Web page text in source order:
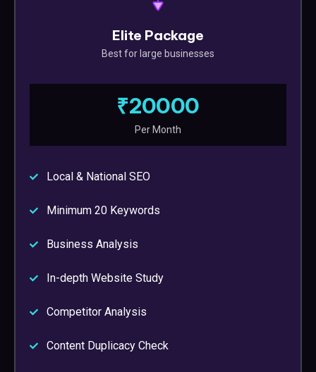
Elite Package
Best for large businesses
₹20000
Per Month
Local & National SEO
Minimum 20 Keywords
Business Analysis
In-depth Website Study
Competitor Analysis
Content Duplicacy Check